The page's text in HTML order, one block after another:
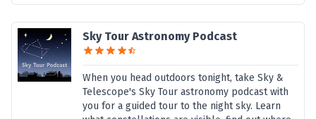
Sky Tour Astronomy Podcast
When you head outdoors tonight, take Sky &
Telescope's Sky Tour astronomy podcast with
you for a guided tour to the night sky. Learn